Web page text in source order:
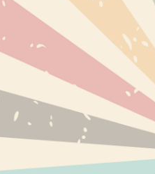
NEW PRODUCTS
BESTSELLERS
BRANDS
RECENTLY VIEWED PRODUCTS